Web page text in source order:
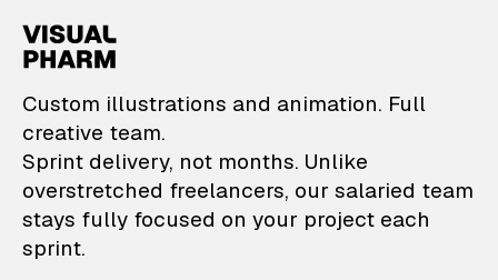
VisualPharm —
Custom illustrations and animation. Full
creative team.
Sprint delivery, not months. Unlike
overstretched freelancers, our salaried team
stays fully focused on your project each
sprint.